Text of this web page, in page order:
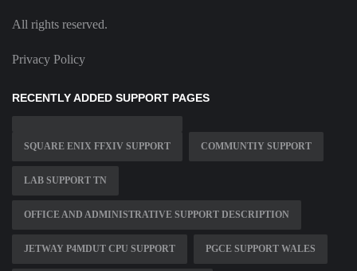
All rights reserved.
Privacy Policy
RECENTLY ADDED SUPPORT PAGES
SQUARE ENIX FFXIV SUPPORT COMMUNTIY SUPPORT
LAB SUPPORT TN
OFFICE AND ADMINISTRATIVE SUPPORT DESCRIPTION
JETWAY P4MDUT CPU SUPPORT PGCE SUPPORT WALES